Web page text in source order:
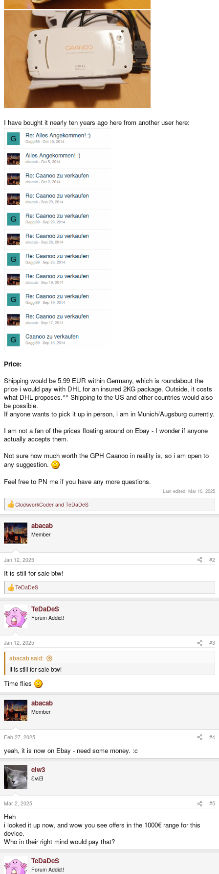
I have bought it nearly ten years ago here from another user here:
Price:
Shipping would be 5.99 EUR within Germany, which is roundabout the
price i would pay with DHL for an insured 2KG package. Outside, it costs
what DHL proposes.^^ Shipping to the US and other countries would also
be possible.
If anyone wants to pick it up in person, i am in Munich/Augsburg currently.
I am not a fan of the prices floating around on Ebay - I wonder if anyone
actually accepts them.
Not sure how much worth the GPH Caanoo in reality is, so i am open to
any suggestion.
Feel free to PN me if you have any more questions.
Last edited: Mar 10, 2025
R
e
c
t
i
o
n
s
:
ClockworkCoder and TeDaDeS
abacab
Member
Jan 12, 2025 #2
It is still for sale btw!
R
e
t
i
o
n
s
:
TeDaDeS
TeDaDeS
Forum Addict!
Jan 12, 2025 #3
abacab said:
It is still for sale btw!
Time flies
abacab
Member
Feb 27, 2025 #4
yeah, it is now on Ebay - need some money. :c
elw3
ƐʍlƎ
Mar 2, 2025 #5
Heh
i looked it up now, and wow you see offers in the 1000€ range for this
device.
Who in their right mind would pay that?
TeDaDeS
Forum Addict!